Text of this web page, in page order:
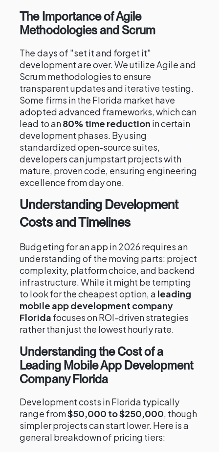
The Importance of Agile
Methodologies and Scrum
The days of "set it and forget it"
development are over. We utilize Agile and
Scrum methodologies to ensure
transparent updates and iterative testing.
Some firms in the Florida market have
adopted advanced frameworks, which can
lead to an80% time reduction in certain
development phases. By using
standardized open-source suites,
developers can jumpstart projects with
mature, proven code, ensuring engineering
excellence from day one.
Understanding Development
Costs and Timelines
Budgeting for an app in 2026 requires an
understanding of the moving parts: project
complexity, platform choice, and backend
infrastructure. While it might be tempting
to look for the cheapest option, a leading
mobile app development company
Florida focuses on ROI-driven strategies
rather than just the lowest hourly rate.
Understanding the Cost of a
Leading Mobile App Development
Company Florida
Development costs in Florida typically
range from$50,000 to $250,000 , though
simpler projects can start lower. Here is a
general breakdown of pricing tiers: